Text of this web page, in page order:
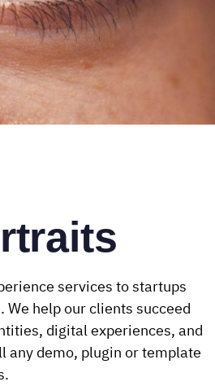
services to startups
We help our clients succeed
digital experiences, and
demo, plugin or template